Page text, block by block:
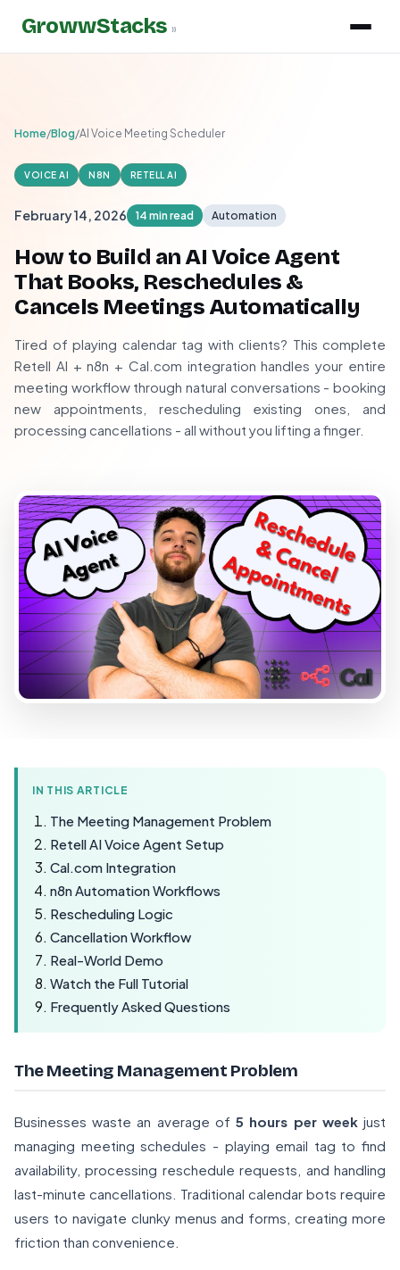
GrowwStacks »
Home/Blog/AI Voice Meeting Scheduler
VOICE AI N8N RETELL AI
February 14, 2026 14 min read Automation
How to Build an AI Voice Agent
That Books, Reschedules &
Cancels Meetings Automatically
Tired of playing calendar tag with clients? This complete
Retell AI + n8n + Cal.com integration handles your entire
meeting workflow through natural conversations - booking
new appointments, rescheduling existing ones, and
processing cancellations - all without you lifting a finger.
IN THIS ARTICLE
The Meeting Management Problem
Retell AI Voice Agent Setup
Cal.com Integration
n8n Automation Workflows
Rescheduling Logic
Cancellation Workflow
Real-World Demo
Watch the Full Tutorial
Frequently Asked Questions
The Meeting Management Problem
Businesses waste an average of5 hours per weekjust
managing meeting schedules - playing email tag to find
availability, processing reschedule requests, and handling
last-minute cancellations. Traditional calendar bots require
users to navigate clunky menus and forms, creating more
friction than convenience.